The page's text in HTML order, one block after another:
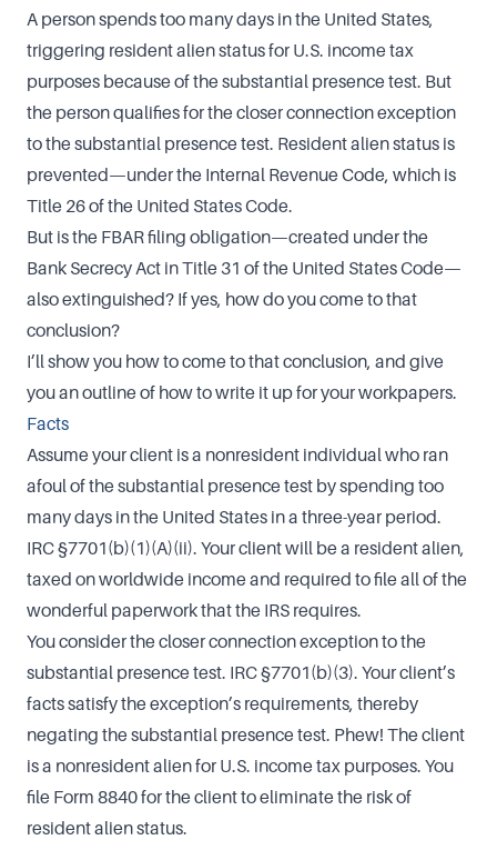
A person spends too many days in the United States,
triggering resident alien status for U.S. income tax
purposes because of the substantial presence test. But
the person qualifies for the closer connection exception
to the substantial presence test. Resident alien status is
prevented—under the Internal Revenue Code, which is
Title 26 of the United States Code.
But is the FBAR filing obligation—created under the
Bank Secrecy Act in Title 31 of the United States Code—
also extinguished? If yes, how do you come to that
conclusion?
I’ll show you how to come to that conclusion, and give
you an outline of how to write it up for your workpapers.
Facts
Assume your client is a nonresident individual who ran
afoul of the substantial presence test by spending too
many days in the United States in a three-year period.
IRC §7701(b)(1)(A)(ii). Your client will be a resident alien,
taxed on worldwide income and required to file all of the
wonderful paperwork that the IRS requires.
You consider the closer connection exception to the
substantial presence test. IRC §7701(b)(3). Your client’s
facts satisfy the exception’s requirements, thereby
negating the substantial presence test. Phew! The client
is a nonresident alien for U.S. income tax purposes. You
file Form 8840 for the client to eliminate the risk of
resident alien status.